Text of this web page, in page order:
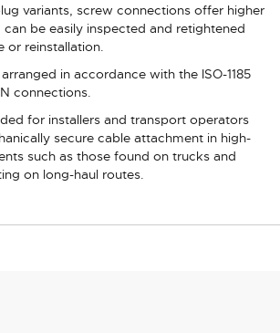
variants, screw connections offer higher
be easily inspected and retightened
or reinstallation.
in accordance with the ISO-1185
connections.
for installers and transport operators
secure cable attachment in high-
such as those found on trucks and
on long-haul routes.